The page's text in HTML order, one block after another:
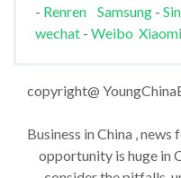
- Renren Samsung-
wechat - Weibo Xiaomi
copyright@
Business in China ,
opportunity is huge in